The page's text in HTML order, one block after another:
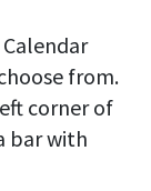
from.
corner of
bar with